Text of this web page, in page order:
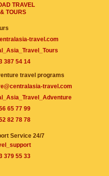
TRAVEL
TOURS
travel.com
387 54 14
travel programs
travel.com
65 77 99
82 78 78
Service 24/7
379 55 33